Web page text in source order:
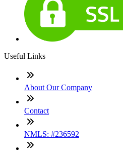
Useful Links
About Our Company
Contact
NMLS: #236592